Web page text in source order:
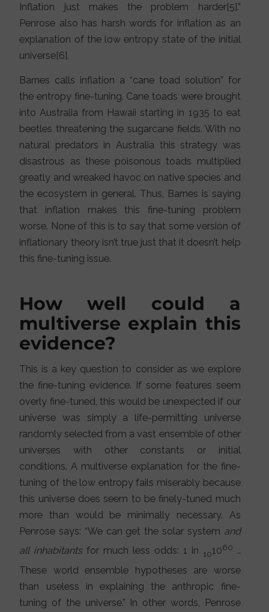
Inflation just makes the problem harder[5].”
Penrose also has harsh words for inflation as an
explanation of the low entropy state of the initial
universe[6].
Barnes calls inflation a “cane toad solution” for
the entropy fine-tuning. Cane toads were brought
into Australia from Hawaii starting in 1935 to eat
beetles threatening the sugarcane fields. With no
natural predators in Australia this strategy was
disastrous as these poisonous toads multiplied
greatly and wreaked havoc on native species and
the ecosystem in general. Thus, Barnes is saying
that inflation makes this fine-tuning problem
worse. None of this is to say that some version of
inflationary theory isn’t true just that it doesn’t help
this fine-tuning issue.
How well could a
multiverse explain this
evidence?
This is a key question to consider as we explore
the fine-tuning evidence. If some features seem
overly fine-tuned, this would be unexpected if our
universe was simply a life-permitting universe
randomly selected from a vast ensemble of other
universes with other constants or initial
conditions. A multiverse explanation for the fine-
tuning of the low entropy fails miserably because
this universe does seem to be finely-tuned much
more than would be minimally necessary. As
Penrose says: “We can get the solar system and
all inhabitants for much less odds: 1 in 101060 ..
These world ensemble hypotheses are worse
than useless in explaining the anthropic fine-
tuning of the universe.” In other words, Penrose